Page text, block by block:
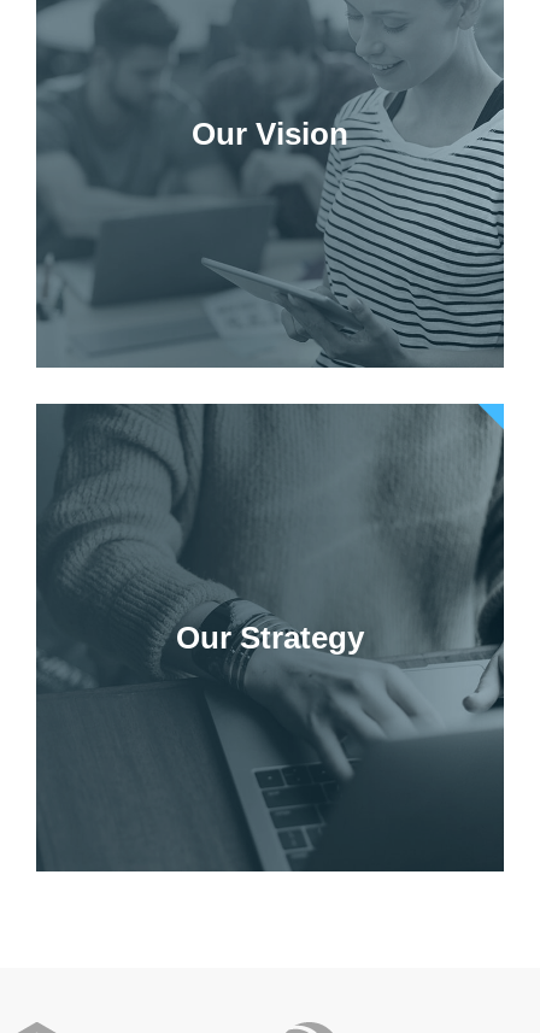
Our Vision
Our Strategy